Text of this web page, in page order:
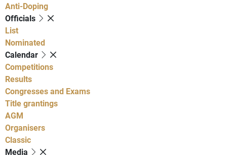
Anti-Doping
Officials
List
Nominated
Calendar
Competitions
Results
Congresses and Exams
Title grantings
AGM
Organisers
Classic
Media